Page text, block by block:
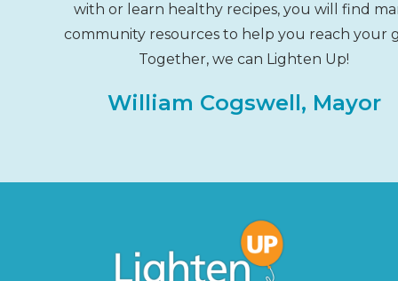
with or learn healthy recipes, you will find
community resources to help you reach your
Together, we can Lighten Up!
William Cogswell, Mayor